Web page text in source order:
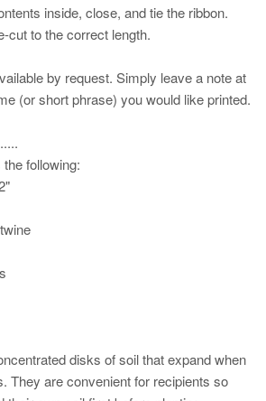
inside, close, and tie the ribbon.
cut to the correct length.
by request. Simply leave a note at
(or short phrase) you would like printed.
following:
disks of soil that expand when
They are convenient for recipients so